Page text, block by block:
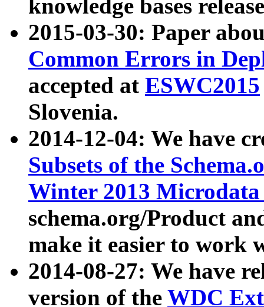
knowledge bases
2015-03-30: Paper
Common Errors in
accepted at ESWC2015
Slovenia.
2014-12-04: We have
Subsets of the
Winter 2013
schema.org/Product
make it easier to work
2014-08-27: We have
version of the WDC